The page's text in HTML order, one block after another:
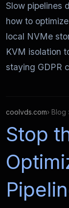
Slow pipelines
how to
local NVMe
KVM isolation
staying GDPR
coolvds.com› Blog
Stop